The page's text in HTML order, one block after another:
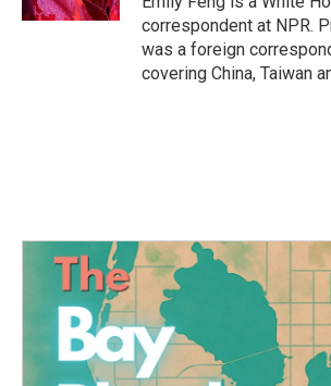
correspondent at NPR.
was a foreign
covering China, Taiwan